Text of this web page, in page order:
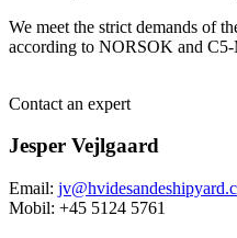
We meet the strict demands of
according to NORSOK and C5-
Contact an expert
Jesper Vejlgaard
Email:
Mobil: +45 5124 5761